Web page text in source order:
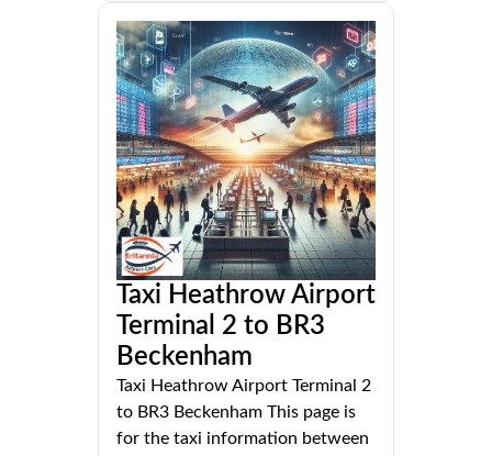
Taxi Heathrow Airport
Terminal 2 to BR3
Beckenham
Taxi Heathrow Airport Terminal 2
to BR3 Beckenham This page is
for the taxi information between